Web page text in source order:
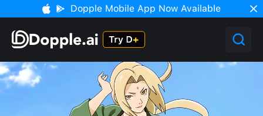
Dopple Mobile App Now Available